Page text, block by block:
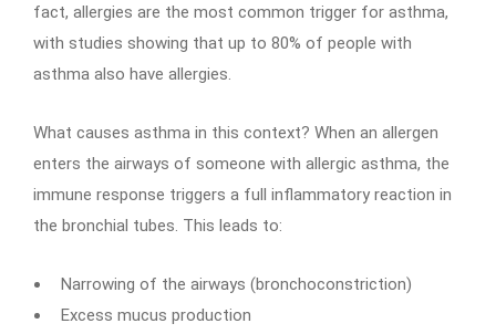
fact, allergies are the most common trigger for asthma,
with studies showing that up to 80% of people with
asthma also have allergies.
What causes asthma in this context? When an allergen
enters the airways of someone with allergic asthma, the
immune response triggers a full inflammatory reaction in
the bronchial tubes. This leads to:
Narrowing of the airways (bronchoconstriction)
Excess mucus production